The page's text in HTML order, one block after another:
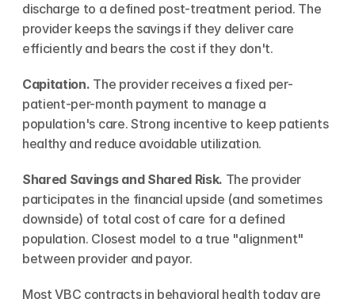
discharge to a defined post-treatment period. The
provider keeps the savings if they deliver care
efficiently and bears the cost if they don't.
Capitation. The provider receives a fixed per-
patient-per-month payment to manage a
population's care. Strong incentive to keep patients
healthy and reduce avoidable utilization.
Shared Savings and Shared Risk. The provider
participates in the financial upside (and sometimes
downside) of total cost of care for a defined
population. Closest model to a true "alignment"
between provider and payor.
Most VBC contracts in behavioral health today are